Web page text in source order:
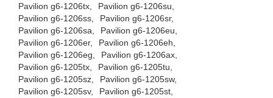
Pavilion g6-1206tx,
Pavilion g6-1206su,
Pavilion g6-1206ss,
Pavilion g6-1206sr,
Pavilion g6-1206sa,
Pavilion g6-1206eu,
Pavilion g6-1206er,
Pavilion g6-1206eh,
Pavilion g6-1206eg,
Pavilion g6-1206ax,
Pavilion g6-1205tx,
Pavilion g6-1205tu,
Pavilion g6-1205sz,
Pavilion g6-1205sw,
Pavilion g6-1205sv,
Pavilion g6-1205st,